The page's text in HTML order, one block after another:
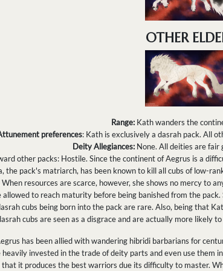
OTHER
Range: Kath wanders the
preferences: Kath is exclusively a dasrah pack. All
Deity Allegiances:None. All deities are fair
other packs: Hostile. Since the continent of Aegrus is a
the pack's matriarch, has been known to kill all cubs of low-
resources are scarce, however, she shows no mercy to
to reach maturity before being banished from the
cubs being born into the pack are rare. Also, being that
cubs are seen as a disgrace and are actually more likely
has been allied with wandering hibridi barbarians for
invested in the trade of deity parts and even use them
that it produces the best warriors due its difficulty to master.